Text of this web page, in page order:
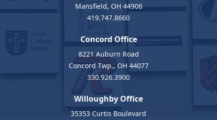
Mansfield, OH 44906
419.747.8660
Concord Office
8221 Auburn Road
Concord Twp., OH 44077
330.926.3900
Willoughby Office
35353 Curtis Boulevard